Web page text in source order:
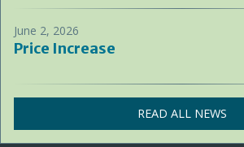
June 2, 2026
Price Increase
READ ALL NEWS